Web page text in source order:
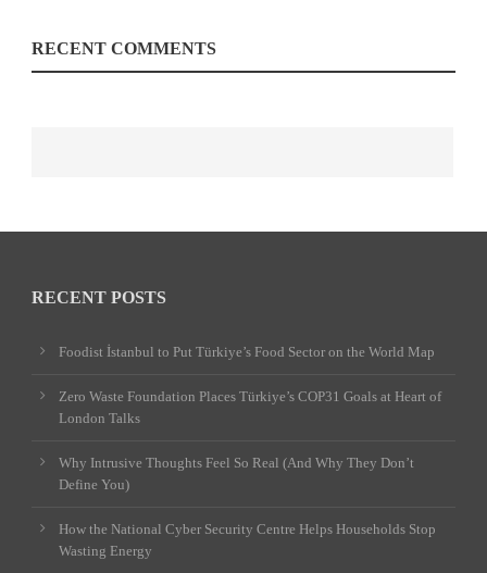
RECENT COMMENTS
RECENT POSTS
Foodist İstanbul to Put Türkiye’s Food Sector on the World Map
Zero Waste Foundation Places Türkiye’s COP31 Goals at Heart of
London Talks
Why Intrusive Thoughts Feel So Real (And Why They Don’t
Define You)
How the National Cyber Security Centre Helps Households Stop
Wasting Energy